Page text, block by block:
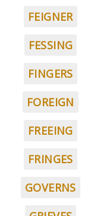
FEIGNER
FESSING
FINGERS
FOREIGN
FREEING
FRINGES
GOVERNS